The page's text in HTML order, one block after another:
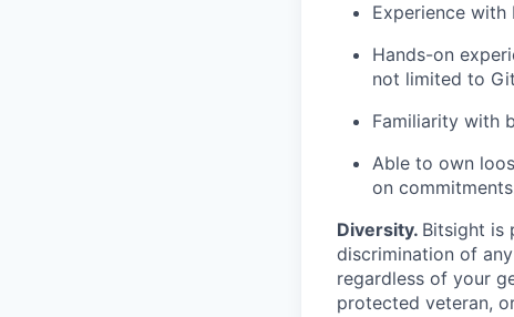
Experience with
Hands-on
not limited to
Familiarity with
Able to own
on
Diversity. Bitsight is
discrimination of
regardless of your
protected veteran,